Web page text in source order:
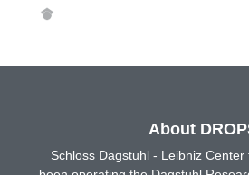
About
Schloss Dagstuhl - Leibniz